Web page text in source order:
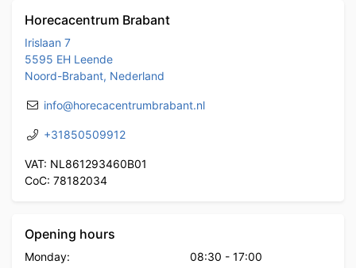
Horecacentrum Brabant
Irislaan 7
5595 EH Leende
Noord-Brabant, Nederland
info@horecacentrumbrabant.nl
+31850509912
VAT: NL861293460B01
CoC: 78182034
Opening hours
Monday: 08:30 - 17:00